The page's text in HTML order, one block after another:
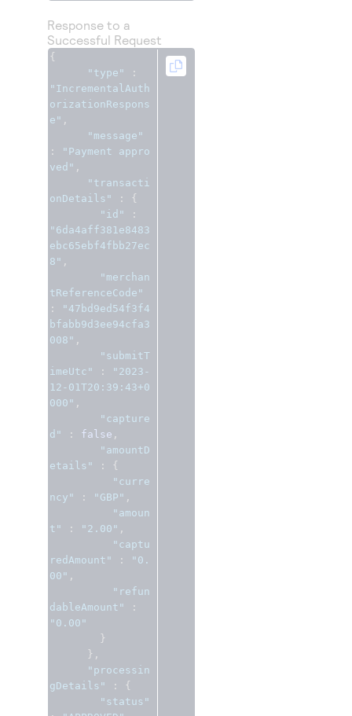
Response to a
Successful Request
{
"type"
:
"IncrementalAuth
orizationRespons
e" ,
"message"
:
"Payment appro
ved" ,
"transacti
onDetails"
:
{
"id"
:
"6da4aff381e8483
ebc65ebf4fbb27ec
8" ,
"merchan
tReferenceCode"
:
"47bd9ed54f3f4
bfabb9d3ee94cfa3
008" ,
"submitT
imeUtc"
:
"2023-
12-01T20:39:43+0
000" ,
"capture
d"
: false ,
"amountD
etails"
:
{
"curre
ncy"
: "GBP" ,
"amoun
t"
: "2.00" ,
"captu
redAmount"
:
"0.
00" ,
"refun
dableAmount"
:
"0.00"
}
},
"processin
gDetails"
:
{
"status"